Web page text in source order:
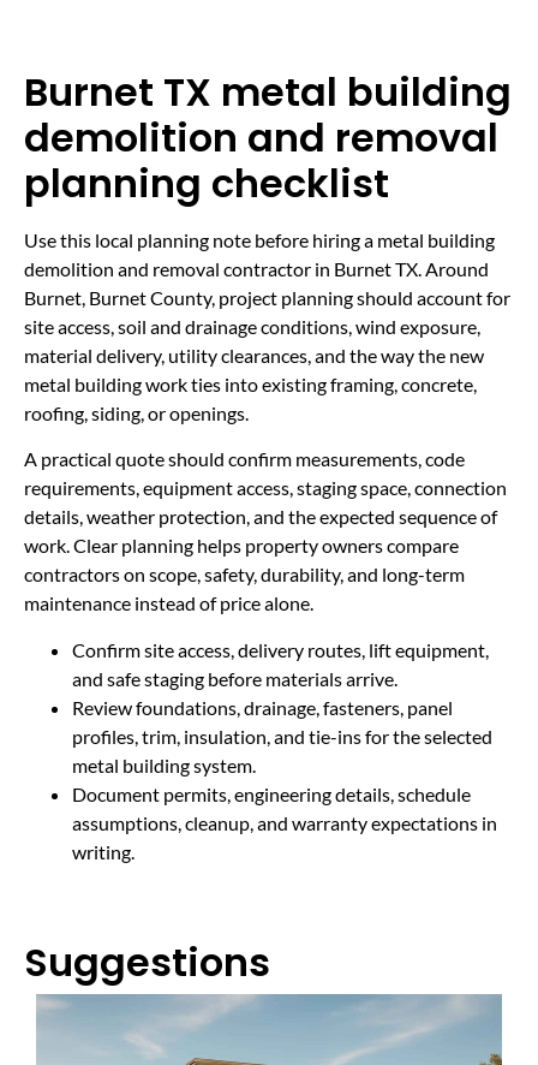
Burnet TX metal building
demolition and removal
planning checklist
Use this local planning note before hiring a metal building
demolition and removal contractor in Burnet TX. Around
Burnet, Burnet County, project planning should account for
site access, soil and drainage conditions, wind exposure,
material delivery, utility clearances, and the way the new
metal building work ties into existing framing, concrete,
roofing, siding, or openings.
A practical quote should confirm measurements, code
requirements, equipment access, staging space, connection
details, weather protection, and the expected sequence of
work. Clear planning helps property owners compare
contractors on scope, safety, durability, and long-term
maintenance instead of price alone.
Confirm site access, delivery routes, lift equipment,
and safe staging before materials arrive.
Review foundations, drainage, fasteners, panel
profiles, trim, insulation, and tie-ins for the selected
metal building system.
Document permits, engineering details, schedule
assumptions, cleanup, and warranty expectations in
writing.
Suggestions